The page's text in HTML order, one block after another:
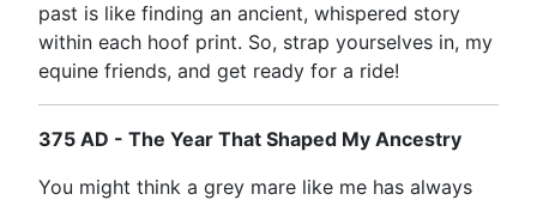
past is like finding an ancient, whispered story
within each hoof print. So, strap yourselves in, my
equine friends, and get ready for a ride!
375 AD - The Year That Shaped My Ancestry
You might think a grey mare like me has always